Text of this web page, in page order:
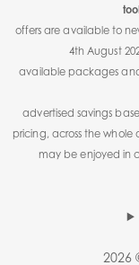
offers are available to
4th August
available packages
advertised savings
pricing, across the whole
may be enjoyed in
2026